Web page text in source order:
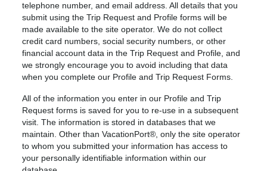
telephone number, and email address. All details that you
submit using the Trip Request and Profile forms will be
made available to the site operator. We do not collect
credit card numbers, social security numbers, or other
financial account data in the Trip Request and Profile, and
we strongly encourage you to avoid including that data
when you complete our Profile and Trip Request Forms.
All of the information you enter in our Profile and Trip
Request forms is saved for you to re-use in a subsequent
visit. The information is stored in databases that we
maintain. Other than VacationPort®, only the site operator
to whom you submitted your information has access to
your personally identifiable information within our